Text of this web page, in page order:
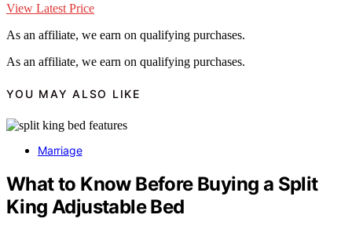
View Latest Price
As an affiliate, we earn on qualifying purchases.
As an affiliate, we earn on qualifying purchases.
YOU MAY ALSO LIKE
Marriage
What to Know Before Buying a Split
King Adjustable Bed